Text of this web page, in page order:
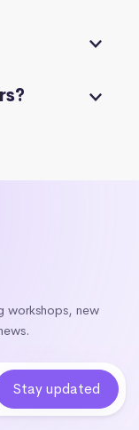
workshops, new